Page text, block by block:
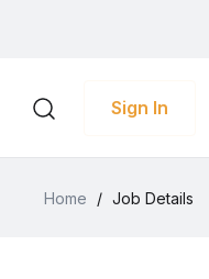
Sign In
Home / Job Details